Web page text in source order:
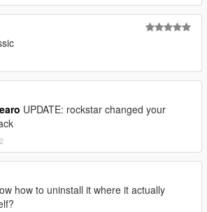
UPDATE: rockstar changed your
how to uninstall it where it actually